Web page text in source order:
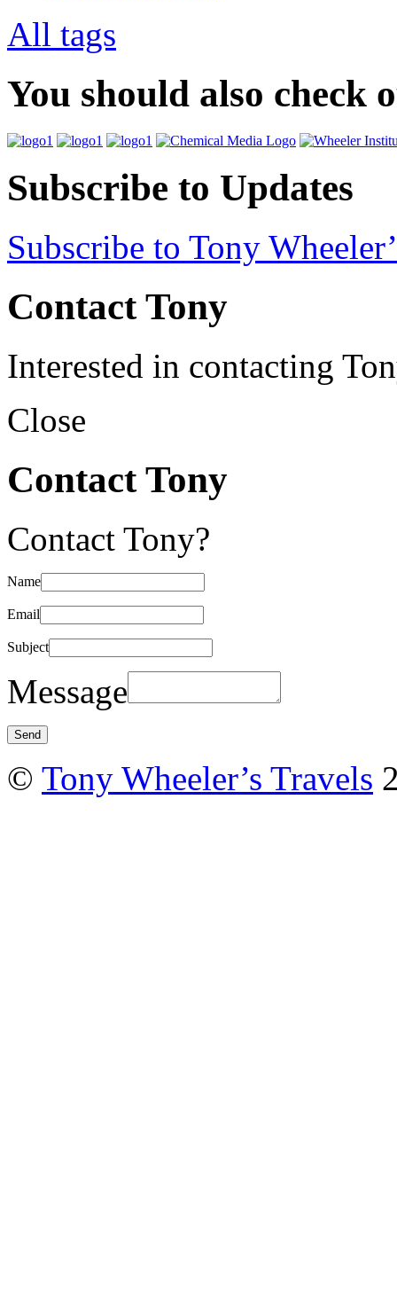
All tags
You should also check
Subscribe to Updates
Subscribe to Tony
Contact Tony
Interested in contacting
Close
Contact Tony
Contact Tony?
Name
Email
Subject
Message
© Tony Wheeler’s Travels